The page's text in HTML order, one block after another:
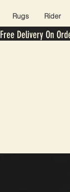
Rugs Rider
Free Delivery On